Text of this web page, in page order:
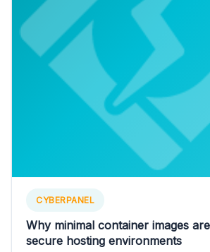
CYBERPANEL
Why minimal container images
secure hosting environments